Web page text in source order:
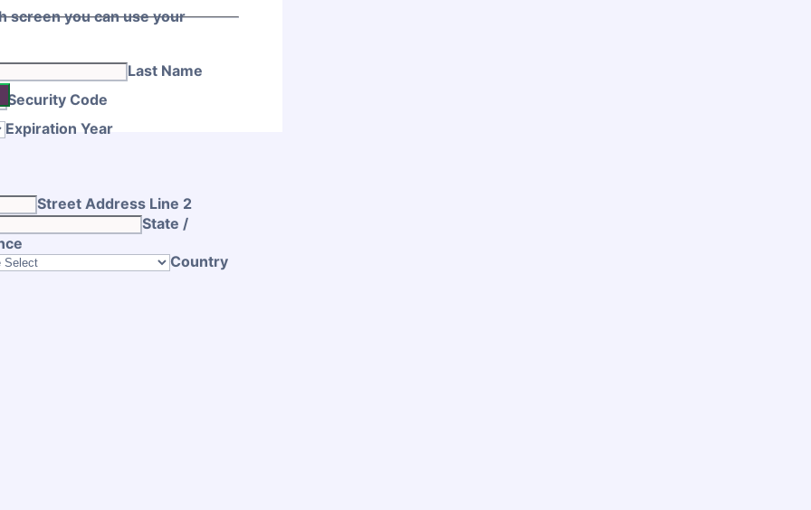
Last Name
Security Code
Expiration Year
Street Address Line 2
State /
Country
screen you can use your